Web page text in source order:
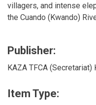
villagers, and intense
the Cuando (Kwando)
Publisher:
KAZA TFCA (Secretariat)
Item Type: